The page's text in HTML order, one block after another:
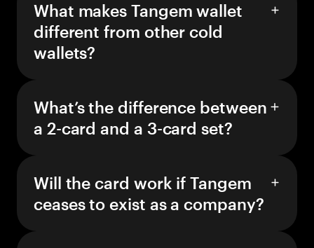
What makes Tangem wallet
different from other cold
wallets?
What’s the difference between
a 2-card and a 3-card set?
Will the card work if Tangem
ceases to exist as a company?